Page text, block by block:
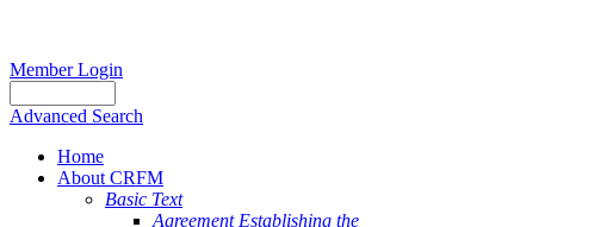
Member Login
Advanced Search
Home
About CRFM
Basic Text
Agreement Establishing the